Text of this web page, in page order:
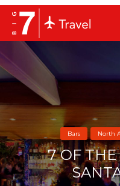
Bars North
7 OF THE